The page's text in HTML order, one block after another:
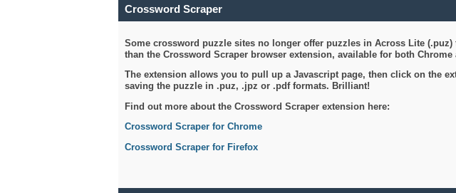
Crossword Scraper
Some crossword puzzle sites no longer offer puzzles in Across Lite
than the Crossword Scraper browser extension, available for both Chrome
The extension allows you to pull up a Javascript page, then click on the
saving the puzzle in .puz, .jpz or .pdf formats. Brilliant!
Find out more about the Crossword Scraper extension here:
Crossword Scraper for Chrome
Crossword Scraper for Firefox